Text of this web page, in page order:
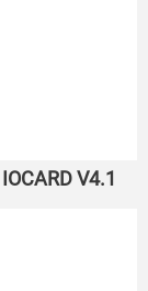
V4.1